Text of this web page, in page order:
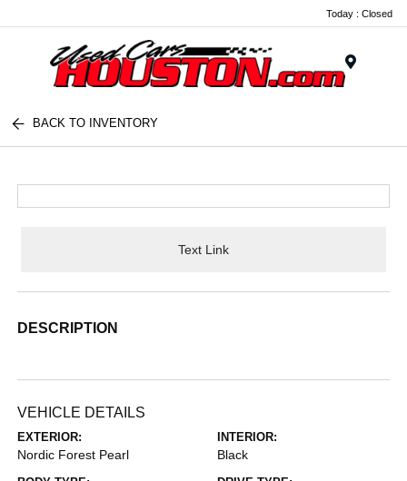
Today : Closed
BACK TO INVENTORY
Text Link
DESCRIPTION
VEHICLE DETAILS
EXTERIOR:
Nordic Forest Pearl
INTERIOR:
Black